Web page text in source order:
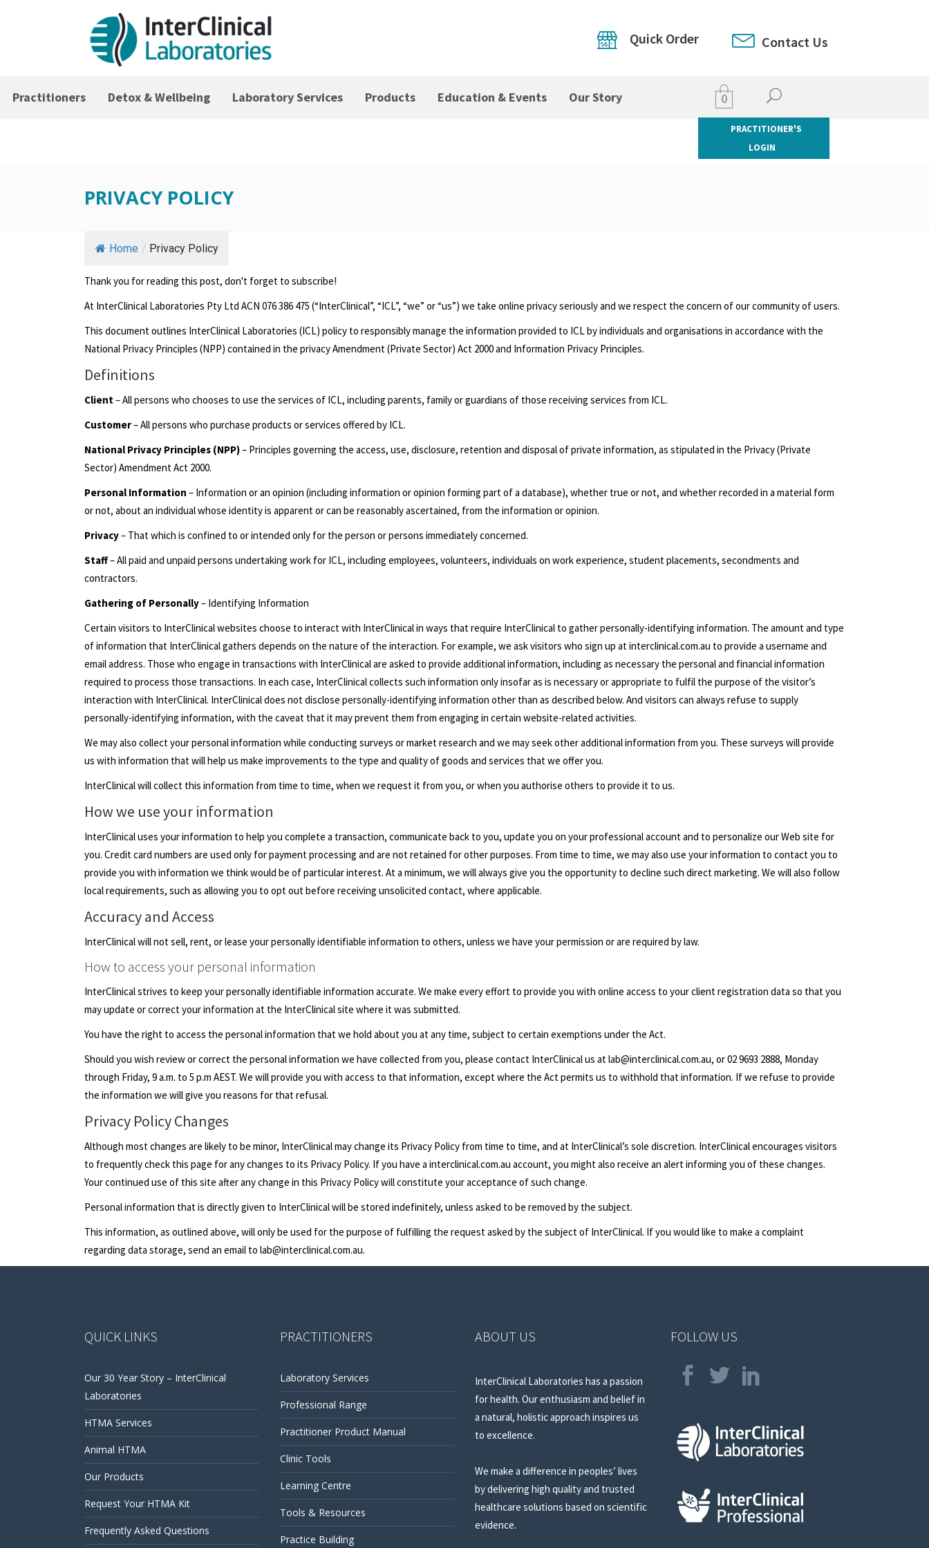
Contact Us
Quick Order
Practitioners Detox & Wellbeing Laboratory Services Products Education & Events Our Story 0
PRACTITIONER'S
LOGIN
PRIVACY POLICY
Home / Privacy Policy
Thank you for reading this post, don't forget to subscribe!
At InterClinical Laboratories Pty Ltd ACN 076 386 475 (“InterClinical”, “ICL”, “we” or “us”) we take online privacy seriously and we respect the concern of our community of users.
This document outlines InterClinical Laboratories (ICL) policy to responsibly manage the information provided to ICL by individuals and organisations in accordance with the
National Privacy Principles (NPP) contained in the privacy Amendment (Private Sector) Act 2000 and Information Privacy Principles.
Definitions
Client– All persons who chooses to use the services of ICL, including parents, family or guardians of those receiving services from ICL.
Customer– All persons who purchase products or services offered by ICL.
National Privacy Principles (NPP)– Principles governing the access, use, disclosure, retention and disposal of private information, as stipulated in the Privacy (Private
Sector) Amendment Act 2000.
Personal Information – Information or an opinion (including information or opinion forming part of a database), whether true or not, and whether recorded in a material form
or not, about an individual whose identity is apparent or can be reasonably ascertained, from the information or opinion.
Privacy– That which is confined to or intended only for the person or persons immediately concerned.
Staff– All paid and unpaid persons undertaking work for ICL, including employees, volunteers, individuals on work experience, student placements, secondments and
contractors.
Gathering of Personally– Identifying Information
Certain visitors to InterClinical websites choose to interact with InterClinical in ways that require InterClinical to gather personally-identifying information. The amount and type
of information that InterClinical gathers depends on the nature of the interaction. For example, we ask visitors who sign up at interclinical.com.au to provide a username and
email address. Those who engage in transactions with InterClinical are asked to provide additional information, including as necessary the personal and financial information
required to process those transactions. In each case, InterClinical collects such information only insofar as is necessary or appropriate to fulfil the purpose of the visitor’s
interaction with InterClinical. InterClinical does not disclose personally-identifying information other than as described below. And visitors can always refuse to supply
personally-identifying information, with the caveat that it may prevent them from engaging in certain website-related activities.
We may also collect your personal information while conducting surveys or market research and we may seek other additional information from you. These surveys will provide
us with information that will help us make improvements to the type and quality of goods and services that we offer you.
InterClinical will collect this information from time to time, when we request it from you, or when you authorise others to provide it to us.
How we use your information
InterClinical uses your information to help you complete a transaction, communicate back to you, update you on your professional account and to personalize our Web site for
you. Credit card numbers are used only for payment processing and are not retained for other purposes. From time to time, we may also use your information to contact you to
provide you with information we think would be of particular interest. At a minimum, we will always give you the opportunity to decline such direct marketing. We will also follow
local requirements, such as allowing you to opt out before receiving unsolicited contact, where applicable.
Accuracy and Access
InterClinical will not sell, rent, or lease your personally identifiable information to others, unless we have your permission or are required by law.
How to access your personal information
InterClinical strives to keep your personally identifiable information accurate. We make every effort to provide you with online access to your client registration data so that you
may update or correct your information at the InterClinical site where it was submitted.
You have the right to access the personal information that we hold about you at any time, subject to certain exemptions under the Act.
Should you wish review or correct the personal information we have collected from you, please contact InterClinical us atlab@interclinical.com.au, or 02 9693 2888, Monday
through Friday, 9 a.m. to 5 p.m AEST. We will provide you with access to that information, except where the Act permits us to withhold that information. If we refuse to provide
the information we will give you reasons for that refusal.
Privacy Policy Changes
Although most changes are likely to be minor, InterClinical may change its Privacy Policy from time to time, and at InterClinical’s sole discretion. InterClinical encourages visitors
to frequently check this page for any changes to its Privacy Policy. If you have a interclinical.com.au account, you might also receive an alert informing you of these changes.
Your continued use of this site after any change in this Privacy Policy will constitute your acceptance of such change.
Personal information that is directly given to InterClinical will be stored indefinitely, unless asked to be removed by the subject.
This information, as outlined above, will only be used for the purpose of fulfilling the request asked by the subject of InterClinical. If you would like to make a complaint
regarding data storage, send an email to lab@interclinical.com.au.
QUICK LINKS
Our 30 Year Story – InterClinical
Laboratories
HTMA Services
Animal HTMA
Our Products
Request Your HTMA Kit
Frequently Asked Questions
PRACTITIONERS
Laboratory Services
Professional Range
Practitioner Product Manual
Clinic Tools
Learning Centre
Tools & Resources
Practice Building
ABOUT US
InterClinical Laboratories has a passion
for health. Our enthusiasm and belief in
a natural, holistic approach inspires us
to excellence.
We make a difference in peoples’ lives
by delivering high quality and trusted
healthcare solutions based on scientific
evidence.
FOLLOW US